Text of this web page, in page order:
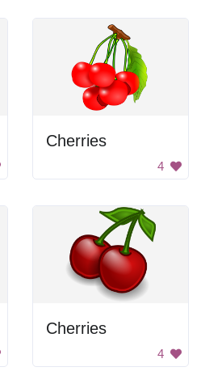
Cherries
4
Cherries
4